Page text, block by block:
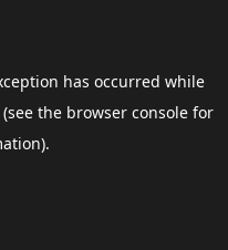
has occurred while
(see the browser consolefor